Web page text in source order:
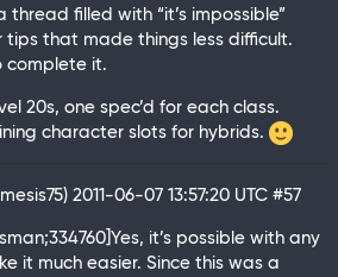
thread filled with “it’s impossible”
tips that made things less difficult.
complete it.
20s, one spec’d for each class.
character slots for hybrids.
2011-06-07 13:57:20 UTC #57
it’s possible with any
it much easier. Since this was a